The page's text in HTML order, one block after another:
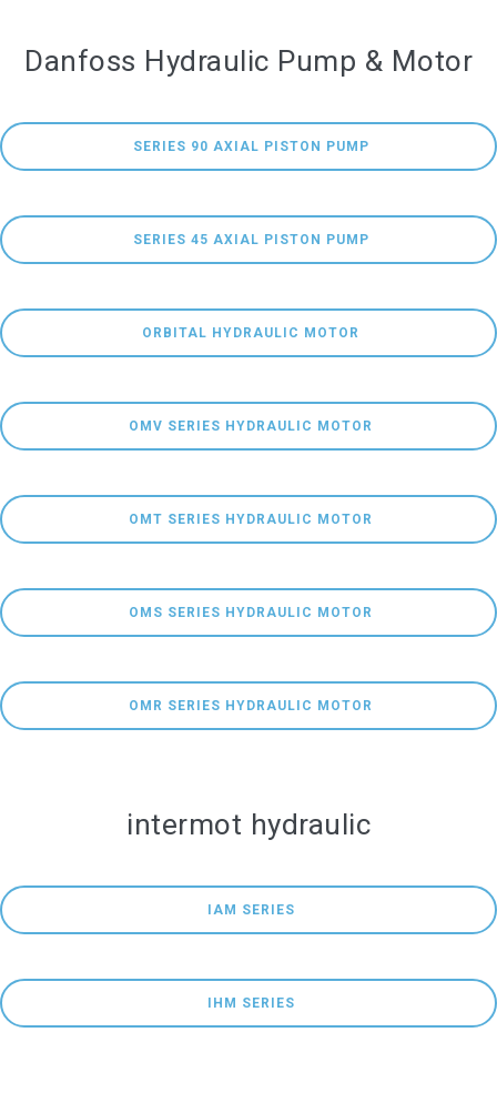
Danfoss Hydraulic Pump & Motor
SERIES 90 AXIAL PISTON PUMP
SERIES 45 AXIAL PISTON PUMP
ORBITAL HYDRAULIC MOTOR
OMV SERIES HYDRAULIC MOTOR
OMT SERIES HYDRAULIC MOTOR
OMS SERIES HYDRAULIC MOTOR
OMR SERIES HYDRAULIC MOTOR
intermot hydraulic
IAM SERIES
IHM SERIES